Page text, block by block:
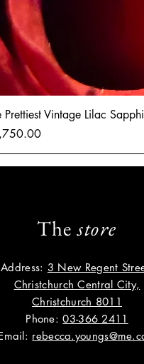
Prettiest Vintage Lilac
Thestore
Address: 3 New Regent
Christchurch Central City,
Christchurch 8011
Phone:03-366 2411